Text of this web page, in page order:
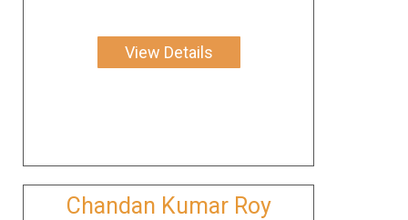
View Details
Chandan Kumar Roy